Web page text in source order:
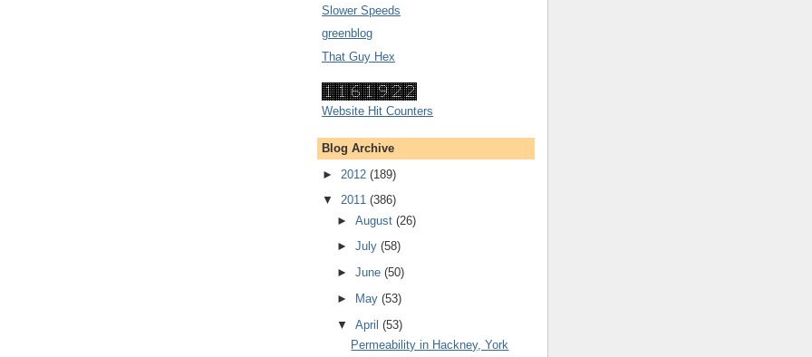
Slower Speeds
greenblog
That Guy Hex
Website Hit Counters
Blog Archive
► 2012 (189)
▼ 2011 (386)
► August (26)
► July (58)
► June (50)
►
May (53)
▼ April (53)
Permeability in Hackney, York